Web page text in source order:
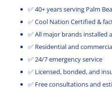
✅ 40+ years serving Palm
✅ Cool Nation Certified &
✅ All major brands installed
✅ Residential and
✅ 24/7 emergency service
✅ Licensed, bonded, and
✅ Free consultations and